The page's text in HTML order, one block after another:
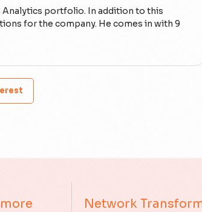
Analytics portfolio. In addition to this
for the company. He comes in with 9